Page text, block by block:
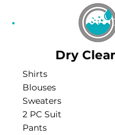
Dry
Shirts
Blouses
Sweaters
2 PC Suit
Pants